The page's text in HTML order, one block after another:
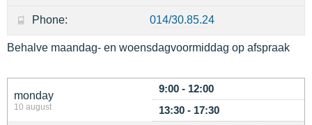
monday
10 august
9:00 - 12:00
13:30 - 17:30
Phone: 014/30.85.24
Behalve maandag- en woensdagvoormiddag op afspraak